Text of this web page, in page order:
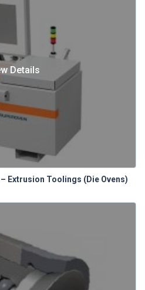
Details
Extrusion Toolings (Die Ovens)